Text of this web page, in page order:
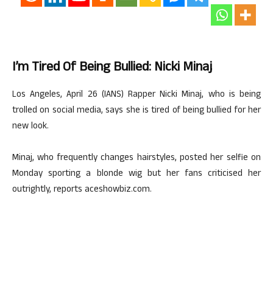
I’m Tired Of Being Bullied: Nicki Minaj
Los Angeles, April 26 (IANS) Rapper Nicki Minaj, who is being
trolled on social media, says she is tired of being bullied for her
new look.
Minaj, who frequently changes hairstyles, posted her selfie on
Monday sporting a blonde wig but her fans criticised her
outrightly, reports aceshowbiz.com.